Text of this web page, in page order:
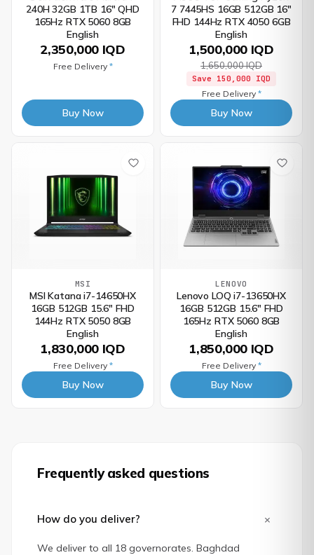
240H 32GB 1TB 16" QHD
165Hz RTX 5060 8GB
English
2,350,000 IQD
Free Delivery *
Buy Now
7 7445HS 16GB 512GB 16"
FHD 144Hz RTX 4050 6GB
English
1,500,000 IQD
1,650,000 IQD
Save 150,000 IQD
Free Delivery *
Buy Now
MSI
MSI Katana i7-14650HX
16GB 512GB 15.6" FHD
144Hz RTX 5050 8GB
English
1,830,000 IQD
Free Delivery *
Buy Now
LENOVO
Lenovo LOQ i7-13650HX
16GB 512GB 15.6" FHD
165Hz RTX 5060 8GB
English
1,850,000 IQD
Free Delivery *
Buy Now
Frequently asked questions
How do you deliver? +
We deliver to all 18 governorates. Baghdad